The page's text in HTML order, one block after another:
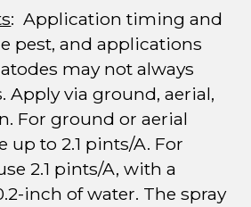
: Application timing and
pest, and applications
may not always
Apply via ground, aerial,
For ground or aerial
up to 2.1 pints/A. For
2.1 pints/A, with a
inch of water. The spray